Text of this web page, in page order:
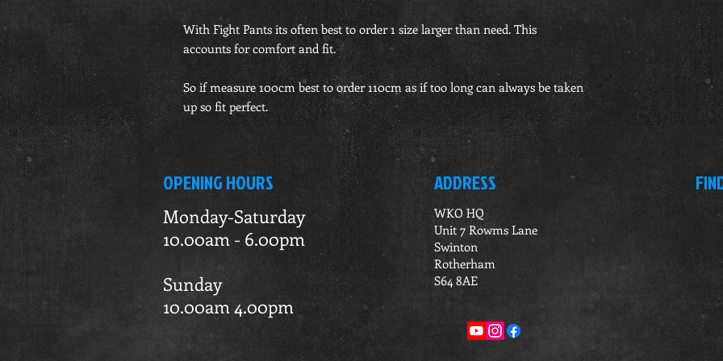
With Fight Pants its often best to order 1 size larger than need. This
accounts for comfort and fit.
So if measure 100cm best to order 110cm as if too long can always be taken
up so fit perfect.
OPENING HOURS
Monday-Saturday
10.00am - 6.00pm
Sunday
10.00am 4.00pm
ADDRESS
WKO HQ
Unit 7 Rowms Lane
Swinton
Rotherham
S64 8AE